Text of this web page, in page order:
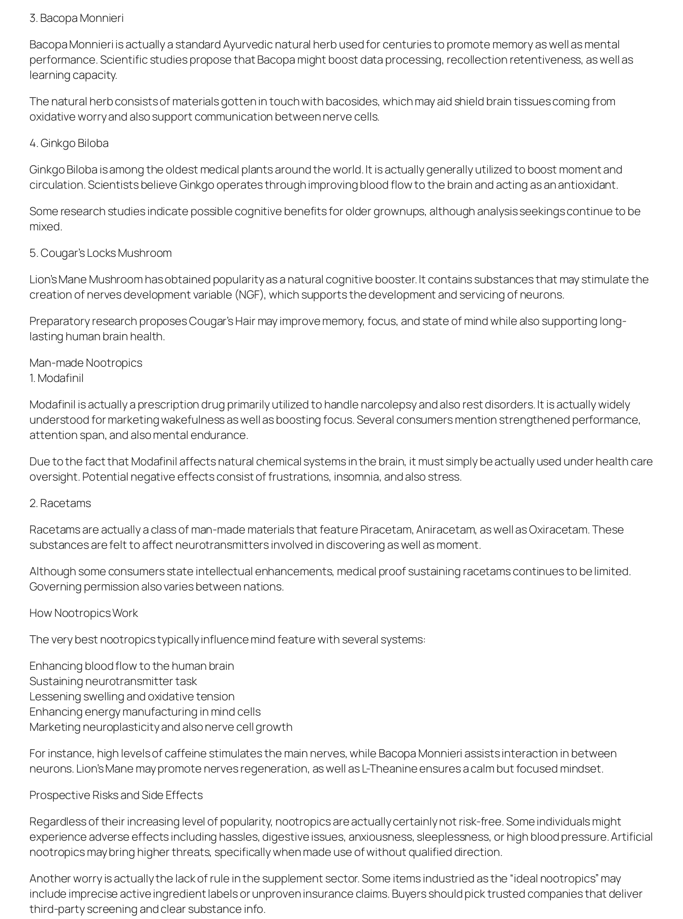
3. Bacopa Monnieri
Bacopa Monnieri is actually a standard Ayurvedic natural herb used for centuries to promote memory as well as mental
performance. Scientific studies propose that Bacopa might boost data processing, recollection retentiveness, as well as
learning capacity.
The natural herb consists of materials gotten in touch with bacosides, which may aid shield brain tissues coming from
oxidative worry and also support communication between nerve cells.
4. Ginkgo Biloba
Ginkgo Biloba is among the oldest medical plants around the world. It is actually generally utilized to boost moment and
circulation. Scientists believe Ginkgo operates through improving blood flow to the brain and acting as an antioxidant.
Some research studies indicate possible cognitive benefits for older grownups, although analysis seekings continue to be
mixed.
5. Cougar’s Locks Mushroom
Lion’s Mane Mushroom has obtained popularity as a natural cognitive booster. It contains substances that may stimulate the
creation of nerves development variable (NGF), which supports the development and servicing of neurons.
Preparatory research proposes Cougar’s Hair may improve memory, focus, and state of mind while also supporting long-
lasting human brain health.
Man-made Nootropics
1. Modafinil
Modafinil is actually a prescription drug primarily utilized to handle narcolepsy and also rest disorders. It is actually widely
understood for marketing wakefulness as well as boosting focus. Several consumers mention strengthened performance,
attention span, and also mental endurance.
Due to the fact that Modafinil affects natural chemical systems in the brain, it must simply be actually used under health care
oversight. Potential negative effects consist of frustrations, insomnia, and also stress.
2. Racetams
Racetams are actually a class of man-made materials that feature Piracetam, Aniracetam, as well as Oxiracetam. These
substances are felt to affect neurotransmitters involved in discovering as well as moment.
Although some consumers state intellectual enhancements, medical proof sustaining racetams continues to be limited.
Governing permission also varies between nations.
How Nootropics Work
The very best nootropics typically influence mind feature with several systems:
Enhancing blood flow to the human brain
Sustaining neurotransmitter task
Lessening swelling and oxidative tension
Enhancing energy manufacturing in mind cells
Marketing neuroplasticity and also nerve cell growth
For instance, high levels of caffeine stimulates the main nerves, while Bacopa Monnieri assists interaction in between
neurons. Lion’s Mane may promote nerves regeneration, as well as L-Theanine ensures a calm but focused mindset.
Prospective Risks and Side Effects
Regardless of their increasing level of popularity, nootropics are actually certainly not risk-free. Some individuals might
experience adverse effects including hassles, digestive issues, anxiousness, sleeplessness, or high blood pressure. Artificial
nootropics may bring higher threats, specifically when made use of without qualified direction.
Another worry is actually the lack of rule in the supplement sector. Some items industried as the “ideal nootropics” may
include imprecise active ingredient labels or unproven insurance claims. Buyers should pick trusted companies that deliver
third-party screening and clear substance info.